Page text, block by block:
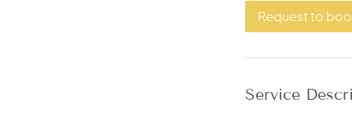
Request to
Service